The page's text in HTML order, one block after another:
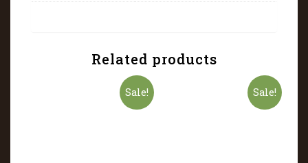
Related products
Sale! Sale!